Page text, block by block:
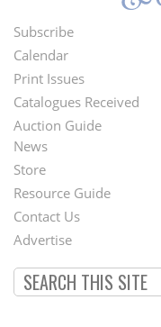
Footer
Menu
Subscribe
Calendar
Print Issues
Catalogues Received
Auction Guide
Second
Footer
Menu
News
Store
Resource Guide
Contact Us
Advertise